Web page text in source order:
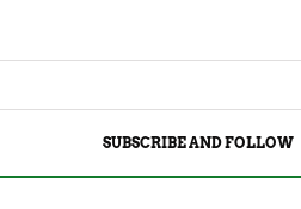
SUBSCRIBE AND FOLLOW